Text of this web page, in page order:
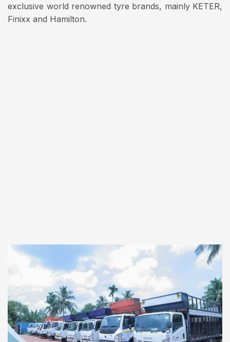
exclusive world renowned tyre brands, mainly KETER,
Finixx and Hamilton.